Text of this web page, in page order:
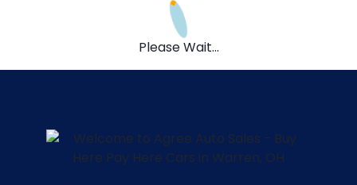
Please Wait...